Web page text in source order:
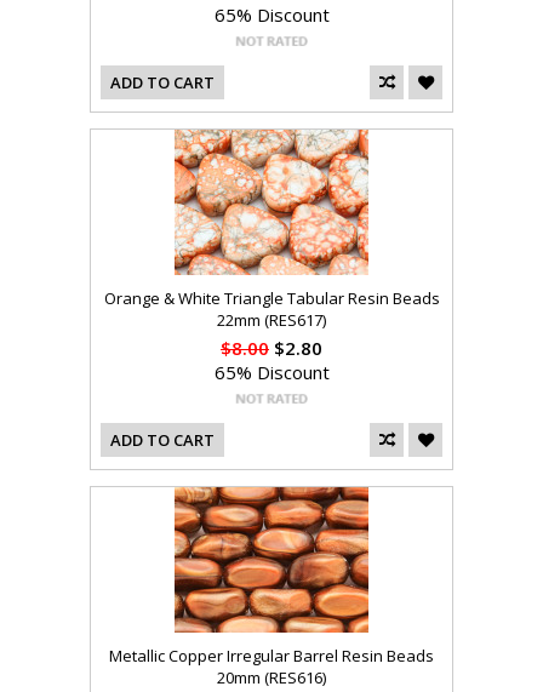
65% Discount
ADD TO CART
Orange & White Triangle Tabular Resin Beads
22mm (RES617)
$8.00 $2.80
65% Discount
ADD TO CART
Metallic Copper Irregular Barrel Resin Beads
20mm (RES616)